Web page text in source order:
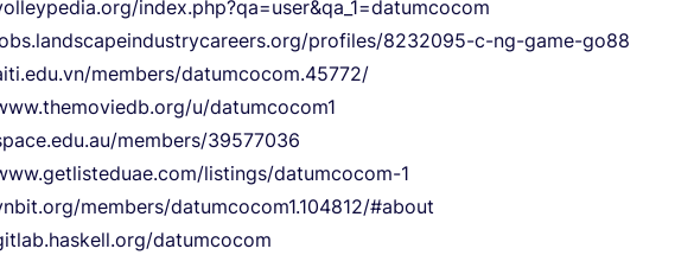
index.php?qa=user&qa_1=datumcocom
profiles/8232095-c-ng-game-go88
members/datumcocom.45772/
u/datumcocom1
members/39577036
listings/datumcocom-1
members/datumcocom1.104812/#about
datumcocom